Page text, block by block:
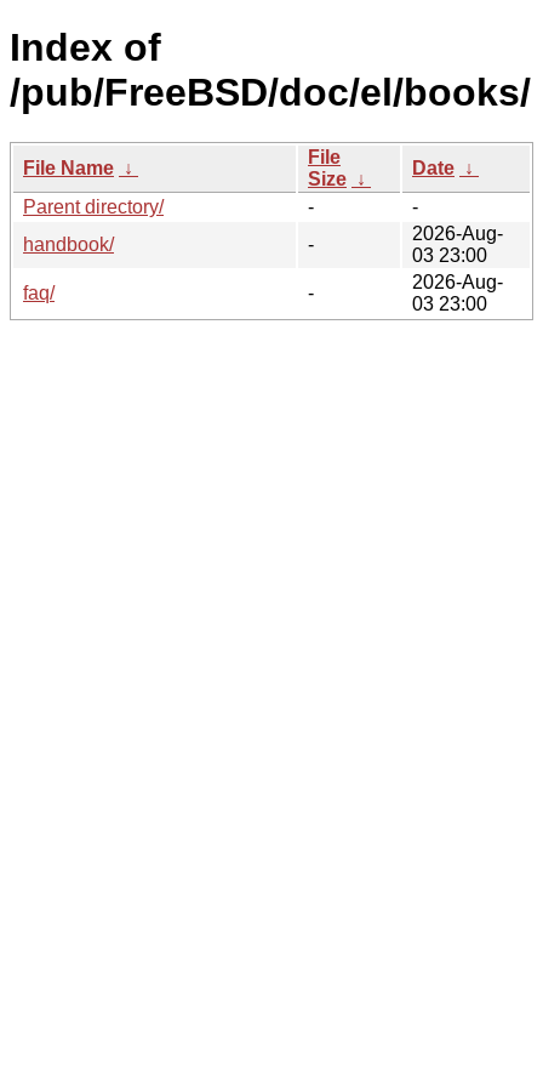
Index of
/pub/FreeBSD/doc/el/books/
File Name ↓
File
Size ↓
Date ↓
Parent directory/
-
-
handbook/
-
2026-Aug-
03 23:00
faq/
-
2026-Aug-
03 23:00